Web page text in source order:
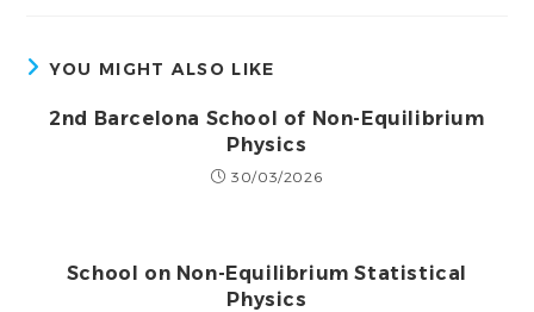
YOU MIGHT ALSO LIKE
2nd Barcelona School of Non-Equilibrium
Physics
30/03/2026
School on Non-Equilibrium Statistical
Physics